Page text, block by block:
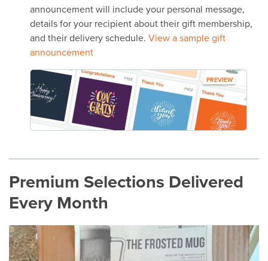
announcement will include your personal message,
details for your recipient about their gift membership,
and their delivery schedule. View a sample gift
announcement
PREVIEW
Premium Selections Delivered
Every Month